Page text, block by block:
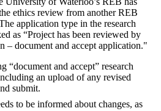
ethics review from another REB
application type in the research
as “Project has been reviewed by
– document and accept application."
“document and accept” research
an upload of any revised
submit.
to be informed about changes, as